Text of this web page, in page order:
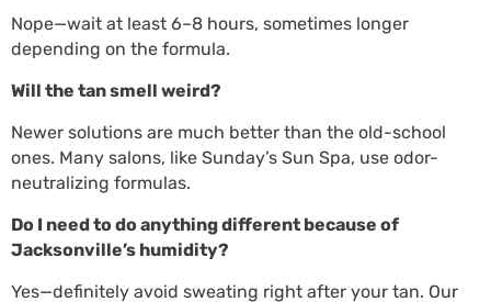
Nope—wait at least 6–8 hours, sometimes longer
depending on the formula.
Will the tan smell weird?
Newer solutions are much better than the old-school
ones. Many salons, like Sunday’s Sun Spa, use odor-
neutralizing formulas.
Do I need to do anything different because of
Jacksonville’s humidity?
Yes—definitely avoid sweating right after your tan. Our